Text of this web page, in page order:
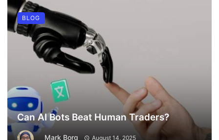
Can AI Bots Beat Human Traders?
Mark Borg August 14, 2025
BLOG